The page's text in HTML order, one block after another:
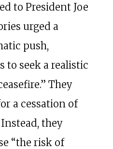
to President Joe
urged a
push,
to seek a realistic
They
a cessation of
they
“the risk of